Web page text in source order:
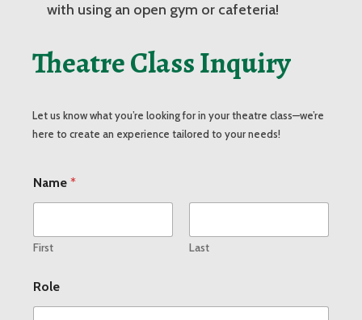
with using an open gym or cafeteria!
Theatre Class Inquiry
Let us know what you’re looking for in your theatre class—we’re
here to create an experience tailored to your needs!
e
s
a
g
r
g
Name *
First Last
Role